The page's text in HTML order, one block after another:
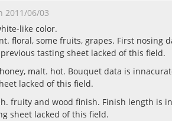
2011/06/03
like color.
floral, some fruits, grapes. First nosing
tasting sheet lacked of this field.
malt. hot. Bouquet data is
lacked of this field.
fruity and wood finish. Finish length is
sheet lacked of this field.